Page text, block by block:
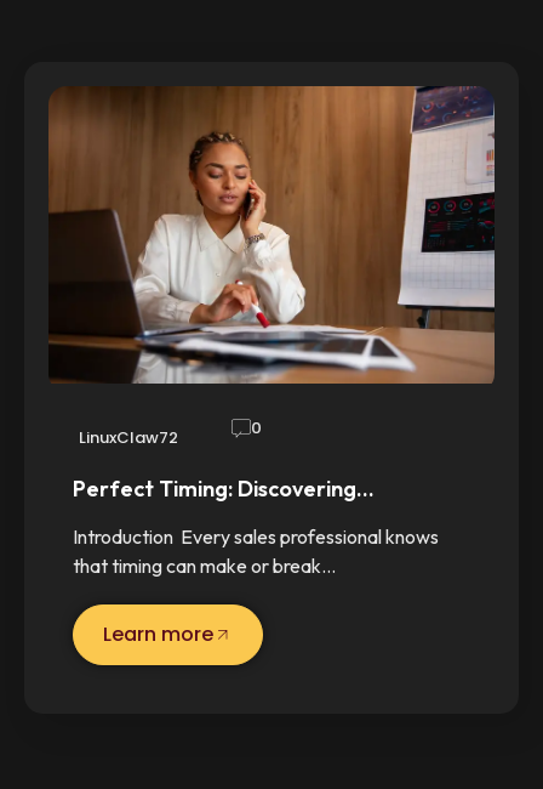
LinuxClaw72 0
Perfect Timing: Discovering…
Introduction Every sales professional knows
that timing can make or break…
Learn more